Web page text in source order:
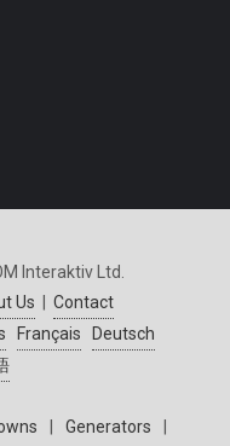
Interaktiv Ltd.
Us
Contact
Français
Deutsch
Generators